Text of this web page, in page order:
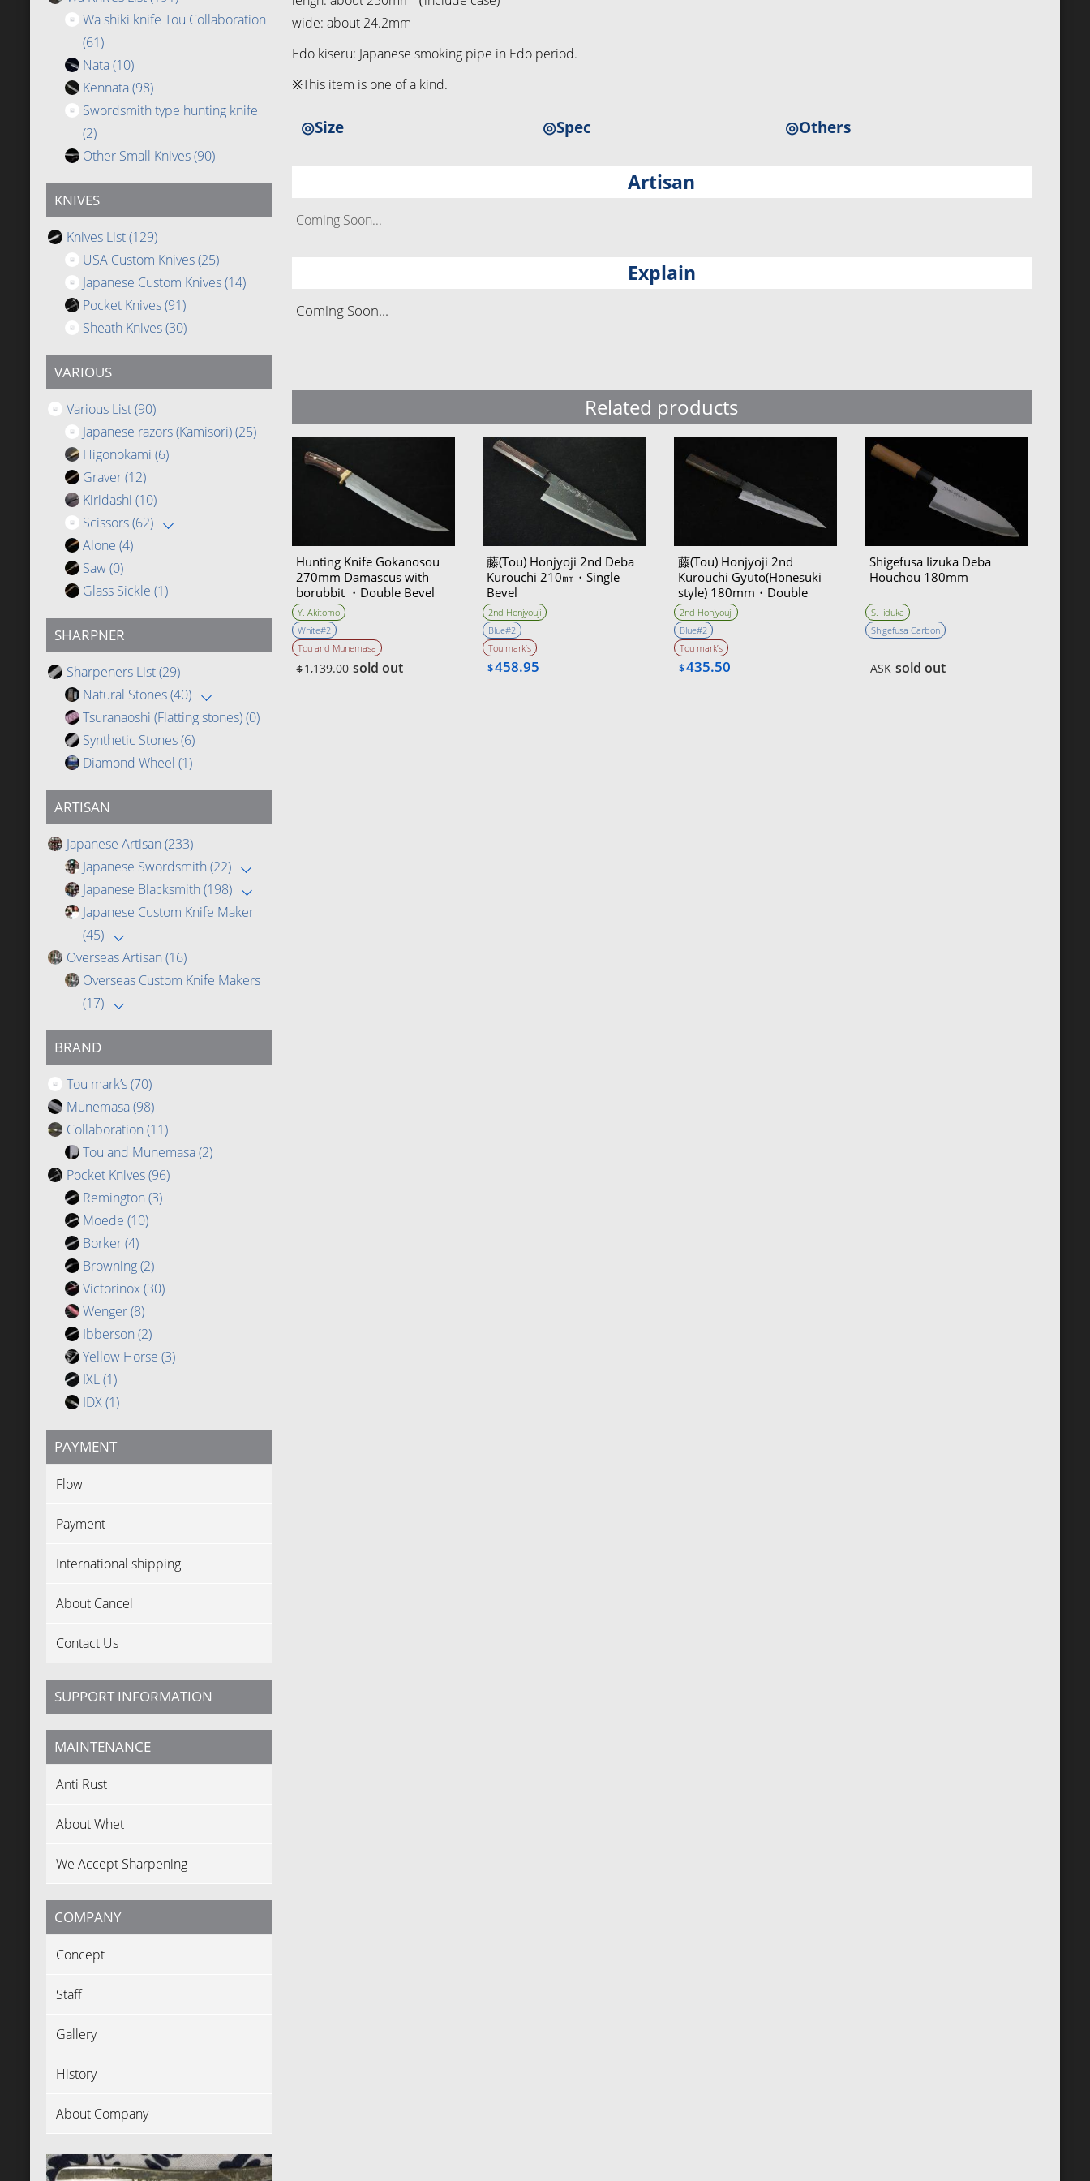
Wa shiki knife Tou Collaboration
(61)
Nata(10)
Kennata(98)
Swordsmith type hunting knife
(2)
Other Small Knives(90)
KNIVES
Knives List(129)
USA Custom Knives(25)
Japanese Custom Knives(14)
Pocket Knives(91)
Sheath Knives(30)
VARIOUS
Various List(90)
Japanese razors (Kamisori)(25)
Higonokami (6)
Graver(12)
Kiridashi (10)
Scissors(62)
Alone (4)
Saw(0)
Glass Sickle (1)
SHARPNER
Sharpeners List(29)
Natural Stones(40)
Tsuranaoshi (Flatting stones)(0)
Synthetic Stones(6)
Diamond Wheel (1)
ARTISAN
Japanese Artisan (233)
Japanese Swordsmith (22)
Japanese Blacksmith (198)
Japanese Custom Knife Maker
(45)
Overseas Artisan (16)
Overseas Custom Knife Makers
(17)
BRAND
Tou mark’s(70)
Munemasa(98)
Collaboration (11)
Tou and Munemasa(2)
Pocket Knives(96)
Remington (3)
Moede (10)
Borker(4)
Browning(2)
Victorinox(30)
Wenger(8)
Ibberson (2)
Yellow Horse (3)
IXL(1)
IDX(1)
PAYMENT
Flow
Payment
International shipping
About Cancel
Contact Us
SUPPORT INFORMATION
MAINTENANCE
Anti Rust
About Whet
We Accept Sharpening
COMPANY
Concept
Staff
Gallery
History
About Company
wide: about 24.2mm
Edo kiseru: Japanese smoking pipe in Edo period.
※This item is one of a kind.
◎Size ◎Spec ◎Others
Artisan
Coming Soon...
Explain
Coming Soon...
Related products
Hunting Knife Gokanosou
270mm Damascus with
borubbit ・Double Bevel
(Collaboration with the
knife artist ＆sharpener)
Yoshihiko Akitomo
Y. Akitomo
White#2
Tou and Munemasa
$1,139.00 sold out
藤(Tou) Honjyoji 2nd Deba
Kurouchi 210㎜・Single
Bevel
2nd Honjyouji
Blue#2
Tou mark’s
$458.95
藤(Tou) Honjyoji 2nd
Kurouchi Gyuto(Honesuki
style) 180mm・Double
Bevel
2nd Honjyouji
Blue#2
Tou mark’s
$435.50
Shigefusa Iizuka Deba
Houchou 180mm
S. Iiduka
Shigefusa Carbon
ASK sold out